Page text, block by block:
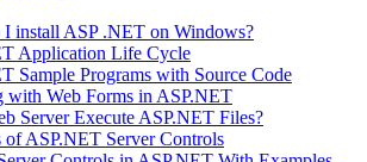
install ASP .NET on Windows?
Application Life Cycle
Sample Programs with Source Code
with Web Forms in ASP.NET
Server Execute ASP.NET Files?
of ASP.NET Server Controls